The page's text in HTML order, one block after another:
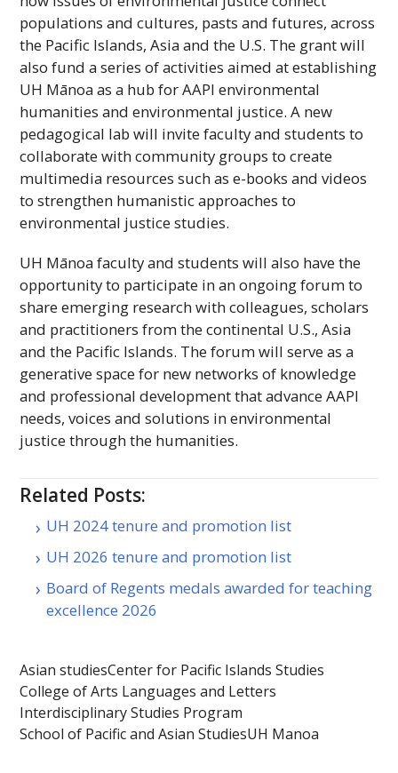
populations and cultures, pasts and futures, across
the Pacific Islands, Asia and the U.S. The grant will
also fund a series of activities aimed at establishing
UH Mānoa as a hub forAAPI environmental
humanities and environmental justice. A new
pedagogical lab will invite faculty and students to
collaborate with community groups to create
multimedia resources such as e-books and videos
to strengthen humanistic approaches to
environmental justice studies.
UH Mānoa faculty and students will also have the
opportunity to participate in an ongoing forum to
share emerging research with colleagues, scholars
and practitioners from the continental U.S., Asia
and the Pacific Islands. The forum will serve as a
generative space for new networks of knowledge
and professional development that advanceAAPI
needs, voices and solutions in environmental
justice through the humanities.
Related Posts:
UH 2024 tenure and promotion list
UH 2026 tenure and promotion list
Board of Regents medals awarded for teaching
excellence 2026
Asian studiesCenter for Pacific Islands Studies
College of Arts Languages and Letters
Interdisciplinary Studies Program
School of Pacific and Asian StudiesUH Manoa